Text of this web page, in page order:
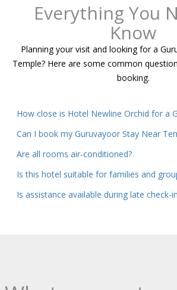
Everything You
Know
Planning your visit and looking for a
Temple? Here are some common
booking.
How close is Hotel Newline Orchid for a
Can I book my Guruvayoor Stay Near
Are all rooms air-conditioned?
Is this hotel suitable for families and
Is assistance available during late check-